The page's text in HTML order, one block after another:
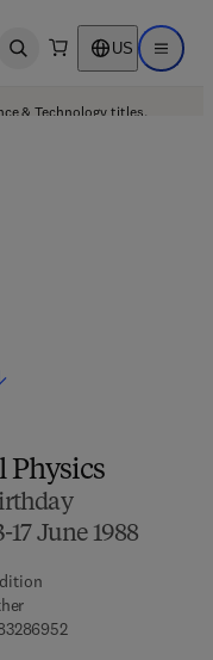
Open search US Open
& Technology titles.
Physics
June 1988
9 7 8 - 1 - 4 8 3 2 -